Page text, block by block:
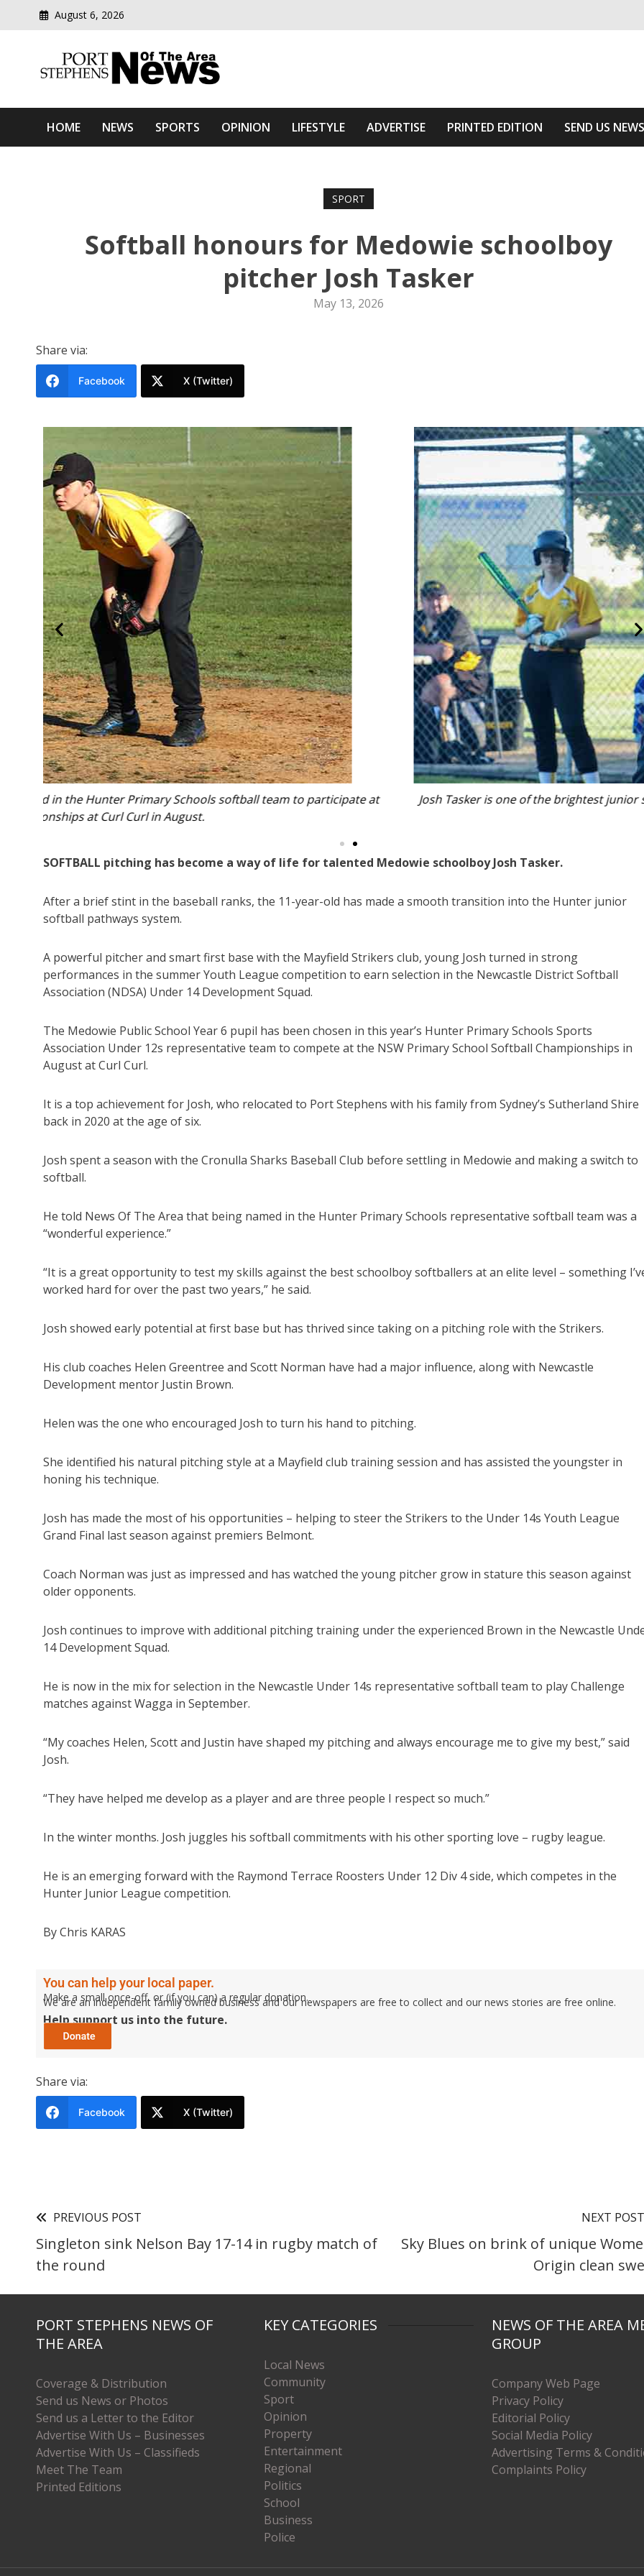
August 6, 2026
Port Stephens News Of The Area
HOME NEWS SPORTS OPINION LIFESTYLE ADVERTISE PRINTED EDITION SEND US NEWS
SPORT
Softball honours for Medowie schoolboy
pitcher Josh Tasker
May 13, 2026
Share via:
Facebook X (Twitter)
Josh Tasker is one of the brightest junior softball pitchers to emerge from the Port Stephens region.
SOFTBALL pitching has become a way of life for talented Medowie schoolboy Josh Tasker.
After a brief stint in the baseball ranks, the 11-year-old has made a smooth transition into the Hunter junior
softball pathways system.
A powerful pitcher and smart first base with the Mayfield Strikers club, young Josh turned in strong
performances in the summer Youth League competition to earn selection in the Newcastle District Softball
Association (NDSA) Under 14 Development Squad.
The Medowie Public School Year 6 pupil has been chosen in this year’s Hunter Primary Schools Sports
Association Under 12s representative team to compete at the NSW Primary School Softball Championships in
August at Curl Curl.
It is a top achievement for Josh, who relocated to Port Stephens with his family from Sydney’s Sutherland Shire
back in 2020 at the age of six.
Josh spent a season with the Cronulla Sharks Baseball Club before settling in Medowie and making a switch to
softball.
He told News Of The Area that being named in the Hunter Primary Schools representative softball team was a
“wonderful experience.”
“It is a great opportunity to test my skills against the best schoolboy softballers at an elite level – something
worked hard for over the past two years,” he said.
Josh showed early potential at first base but has thrived since taking on a pitching role with the Strikers.
His club coaches Helen Greentree and Scott Norman have had a major influence, along with Newcastle
Development mentor Justin Brown.
Helen was the one who encouraged Josh to turn his hand to pitching.
She identified his natural pitching style at a Mayfield club training session and has assisted the youngster in
honing his technique.
Josh has made the most of his opportunities – helping to steer the Strikers to the Under 14s Youth League
Grand Final last season against premiers Belmont.
Coach Norman was just as impressed and has watched the young pitcher grow in stature this season against
older opponents.
Josh continues to improve with additional pitching training under the experienced Brown in the Newcastle
14 Development Squad.
He is now in the mix for selection in the Newcastle Under 14s representative softball team to play Challenge
matches against Wagga in September.
“My coaches Helen, Scott and Justin have shaped my pitching and always encourage me to give my best,” said
Josh.
“They have helped me develop as a player and are three people I respect so much.”
In the winter months. Josh juggles his softball commitments with his other sporting love – rugby league.
He is an emerging forward with the Raymond Terrace Roosters Under 12 Div 4 side, which competes in the
Hunter Junior League competition.
By Chris KARAS
You can help your local paper.
Make a small once-off, or (if you can) a regular donation.
We are an independent family owned business and our newspapers are free to collect and our news stories are free online.
Help support us into the future.
Share via:
Facebook X (Twitter)
PREVIOUS POST
Singleton sink Nelson Bay 17-14 in rugby match of
the round
NEXT POST
Sky Blues on brink of unique
Origin clean
PORT STEPHENS NEWS OF
THE AREA
Coverage & Distribution
Send us News or Photos
Send us a Letter to the Editor
Advertise With Us – Businesses
Advertise With Us – Classifieds
Meet The Team
Printed Editions
KEY CATEGORIES
Local News
Community
Sport
Opinion
Property
Entertainment
Regional
Politics
School
Business
Police
NEWS OF THE AREA
GROUP
Company Web Page
Privacy Policy
Editorial Policy
Social Media Policy
Advertising Terms &
Complaints Policy